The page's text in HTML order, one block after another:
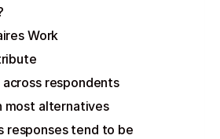
Work
respondents
most alternatives
responses tend to be